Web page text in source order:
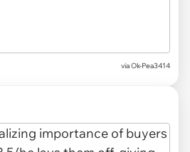
via Ok-Pea3414